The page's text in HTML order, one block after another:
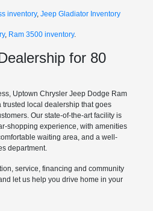
inventory, Jeep Gladiator Inventory
, Ram 3500 inventory.
for 80
Uptown Chrysler Jeep Dodge Ram
local dealership that goes
Our state-of-the-art facility is
shopping experience, with amenities
waiting area, and a well-
department.
service, financing and community
let us help you drive home in your